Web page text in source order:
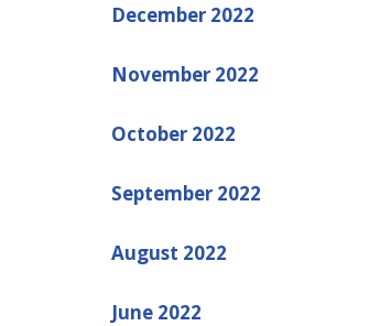
December 2022
November 2022
October 2022
September 2022
August 2022
June 2022